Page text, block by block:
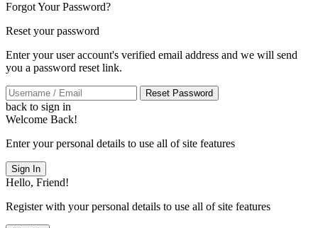
Forgot Your Password?
Reset your password
Enter your user account's verified email address and we will send
you a password reset link.
Reset Password
back to sign in
Welcome Back!
Enter your personal details to use all of site features
Sign In
Hello, Friend!
Register with your personal details to use all of site features